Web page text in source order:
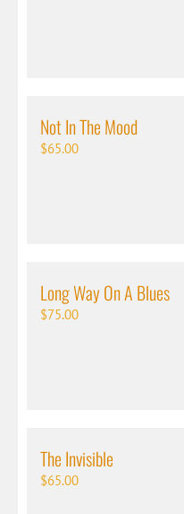
Not In The Mood
$65.00
Long Way On A Blues
$75.00
The Invisible
$65.00